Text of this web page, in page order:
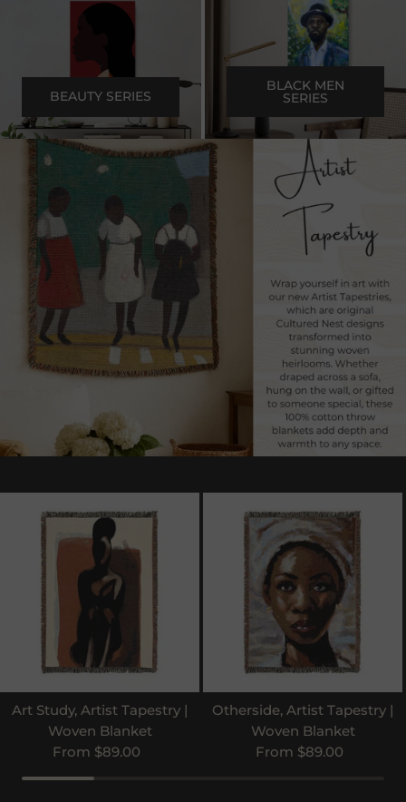
.
BEAUTY SERIES
.
BLACK MEN
SERIES
Art Study, Artist Tapestry |
Woven Blanket
Regular price
From $89.00
Otherside, Artist Tapestry |
Woven Blanket
Regular price
From $89.00